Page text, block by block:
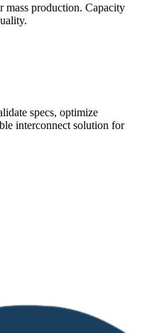
mass production. Capacity
specs, optimize
interconnect solution for